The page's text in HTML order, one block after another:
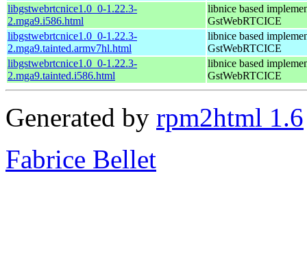
libgstwebrtcnice1.0_0-1.22.3-
2.mga9.i586.html
libnice based
GstWebRTCICE
libgstwebrtcnice1.0_0-1.22.3-
2.mga9.tainted.armv7hl.html
libnice based
GstWebRTCICE
libgstwebrtcnice1.0_0-1.22.3-
2.mga9.tainted.i586.html
libnice based
GstWebRTCICE
Generated by rpm2html 1.6
Fabrice Bellet